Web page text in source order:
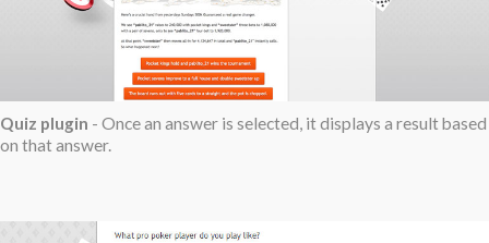
Quiz plugin - Once an answer is selected, it displays a result based
on that answer.